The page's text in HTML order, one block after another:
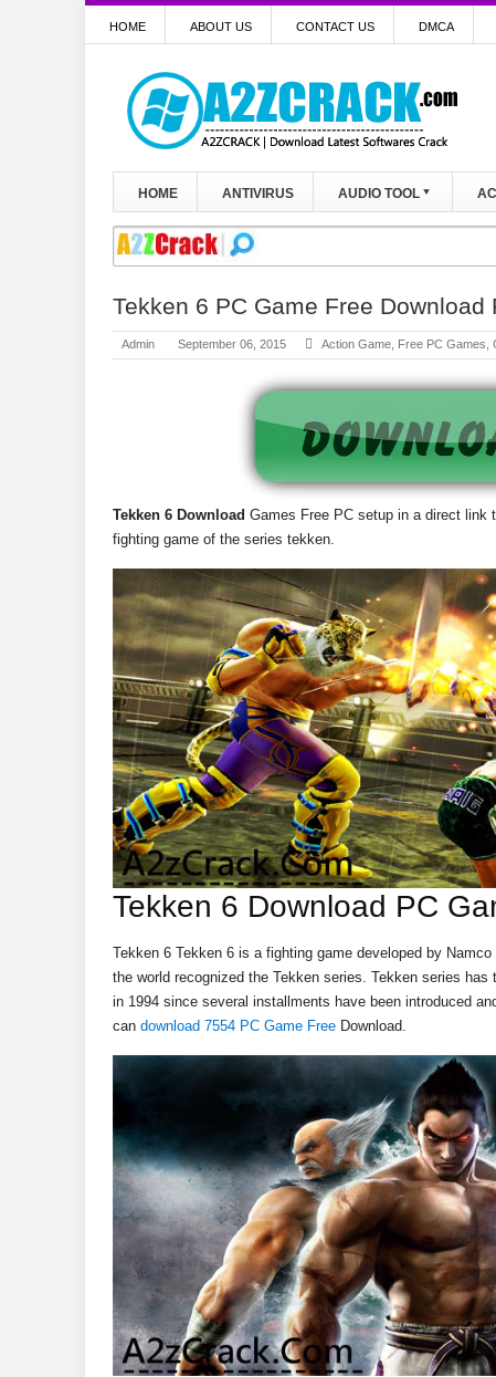
HOME ABOUT US CONTACT US DMCA
HOME ANTIVIRUS AUDIO TOOL
Tekken 6 PC Game Free Download
Admin September 06, 2015 Action Game Free PC Games
Tekken 6 Download Games Free PC setup in a direct link
fighting game of the series tekken.
Tekken 6 Download PC
Tekken 6 Tekken 6 is a fighting game developed by
the world recognized the Tekken series. Tekken series
in 1994 since several installments have been introduced
can download 7554 PC Game Free Download.